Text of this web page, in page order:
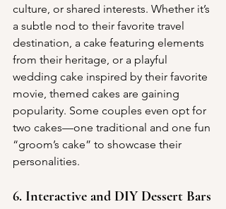
culture, or shared interests. Whether it’s
a subtle nod to their favorite travel
destination, a cake featuring elements
from their heritage, or a playful
wedding cake inspired by their favorite
movie, themed cakes are gaining
popularity. Some couples even opt for
two cakes—one traditional and one fun
“groom’s cake” to showcase their
personalities.
6. Interactive and DIY Dessert Bars